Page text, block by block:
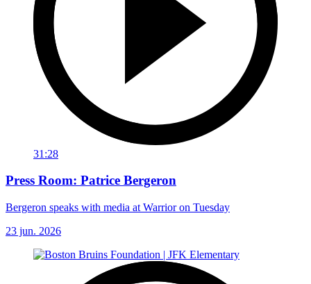
31:28
Press Room: Patrice Bergeron
Bergeron speaks with media at Warrior on Tuesday
23 jun. 2026